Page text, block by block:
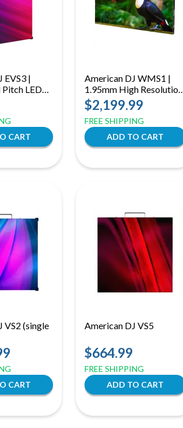
EVS3 |
Pitch LED
American DJ WMS1 |
1.95mm High Resolution
LED Panel | 700 NITS
Indoor Video Display
$2,199.99
FREE SHIPPING
VS2 (single American DJ VS5
$664.99
FREE SHIPPING